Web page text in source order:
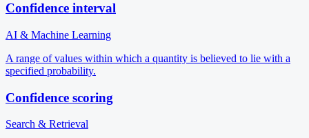
Confidence interval
AI & Machine Learning
A range of values within which a quantity is believed to lie with a
specified probability.
Confidence scoring
Search & Retrieval